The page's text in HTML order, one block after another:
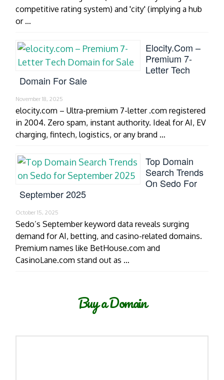
competitive rating system) and 'city' (implying a hub
or …
Elocity.com –
Premium 7-
Letter Tech
Domain For Sale
November 18, 2025
elocity.com – Ultra-premium 7-letter .com registered
in 2004. Zero spam, instant authority. Ideal for AI, EV
charging, fintech, logistics, or any brand …
Top Domain
Search Trends
On Sedo For
September 2025
October 15, 2025
Sedo’s September keyword data reveals surging
demand for AI, betting, and casino-related domains.
Premium names like BetHouse.com and
CasinoLane.com stand out as …
Buy a Domain